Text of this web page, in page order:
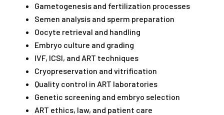
Gametogenesis and fertilization processes
Semen analysis and sperm preparation
Oocyte retrieval and handling
Embryo culture and grading
IVF, ICSI, and ART techniques
Cryopreservation and vitrification
Quality control in ART laboratories
Genetic screening and embryo selection
ART ethics, law, and patient care